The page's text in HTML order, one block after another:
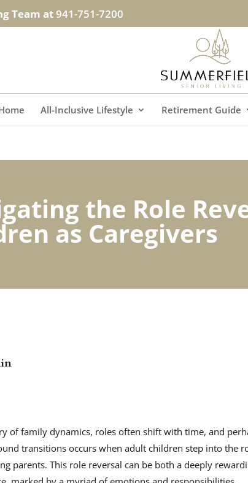
Team at941-751-7200
All-Inclusive Lifestyle Retirement Guide
the Role
as Caregivers
of family dynamics, roles often shift with time, and
transitions occurs when adult children step into the
parents. This role reversal can be both a deeply